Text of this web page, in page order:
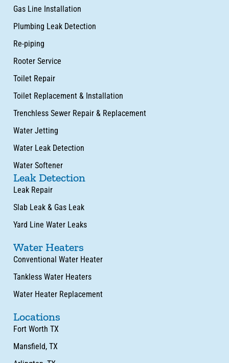
Gas Line Installation
Plumbing Leak Detection
Re-piping
Rooter Service
Toilet Repair
Toilet Replacement & Installation
Trenchless Sewer Repair & Replacement
Water Jetting
Water Leak Detection
Water Softener
Leak Detection
Leak Repair
Slab Leak & Gas Leak
Yard Line Water Leaks
Water Heaters
Conventional Water Heater
Tankless Water Heaters
Water Heater Replacement
Locations
Fort Worth TX
Mansfield, TX